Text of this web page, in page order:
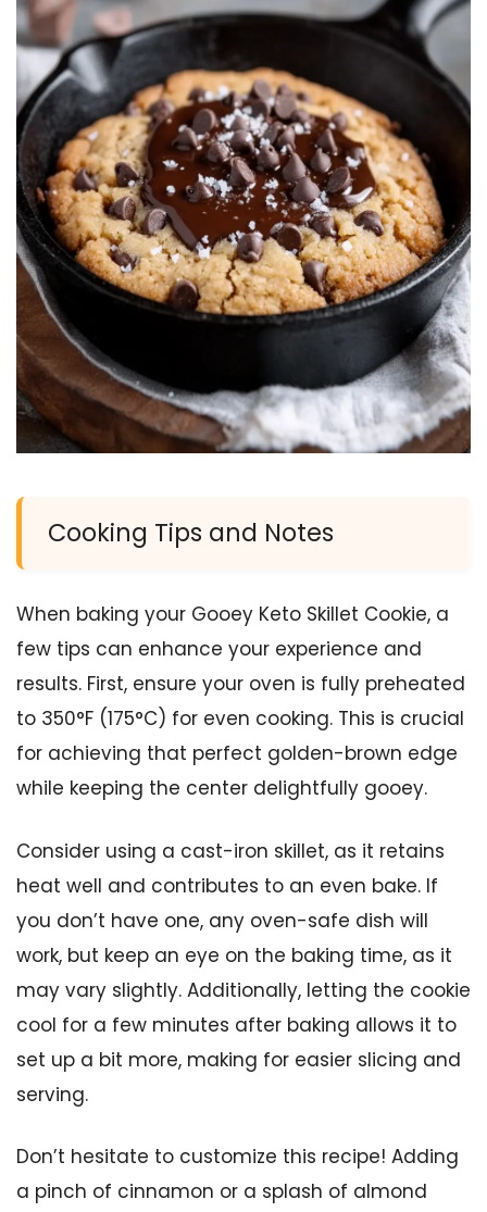
Cooking Tips and Notes
When baking your Gooey Keto Skillet Cookie, a
few tips can enhance your experience and
results. First, ensure your oven is fully preheated
to 350°F (175°C) for even cooking. This is crucial
for achieving that perfect golden-brown edge
while keeping the center delightfully gooey.
Consider using a cast-iron skillet, as it retains
heat well and contributes to an even bake. If
you don’t have one, any oven-safe dish will
work, but keep an eye on the baking time, as it
may vary slightly. Additionally, letting the cookie
cool for a few minutes after baking allows it to
set up a bit more, making for easier slicing and
serving.
Don’t hesitate to customize this recipe! Adding
a pinch of cinnamon or a splash of almond